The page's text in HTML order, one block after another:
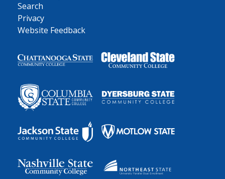
Search
Privacy
Website Feedback